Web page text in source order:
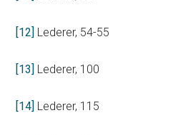
[12] Lederer, 54-55
[13] Lederer, 100
[14] Lederer, 115